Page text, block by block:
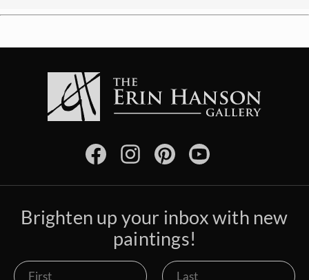
Brighten up your inbox with new
paintings!